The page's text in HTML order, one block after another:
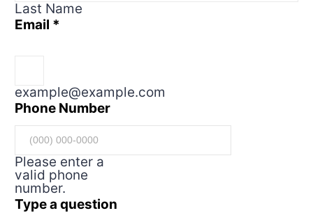
Last Name
Email *
example@example.com
Phone Number
Please enter a
valid phone
number.
Type a question